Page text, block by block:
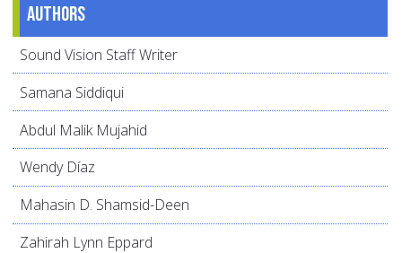
Authors
Sound Vision Staff Writer
Samana Siddiqui
Abdul Malik Mujahid
Wendy Díaz
Mahasin D. Shamsid-Deen
Zahirah Lynn Eppard